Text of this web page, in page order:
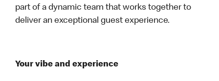
part of a dynamic team that works together to
deliver an exceptional guest experience.
Your vibe and experience